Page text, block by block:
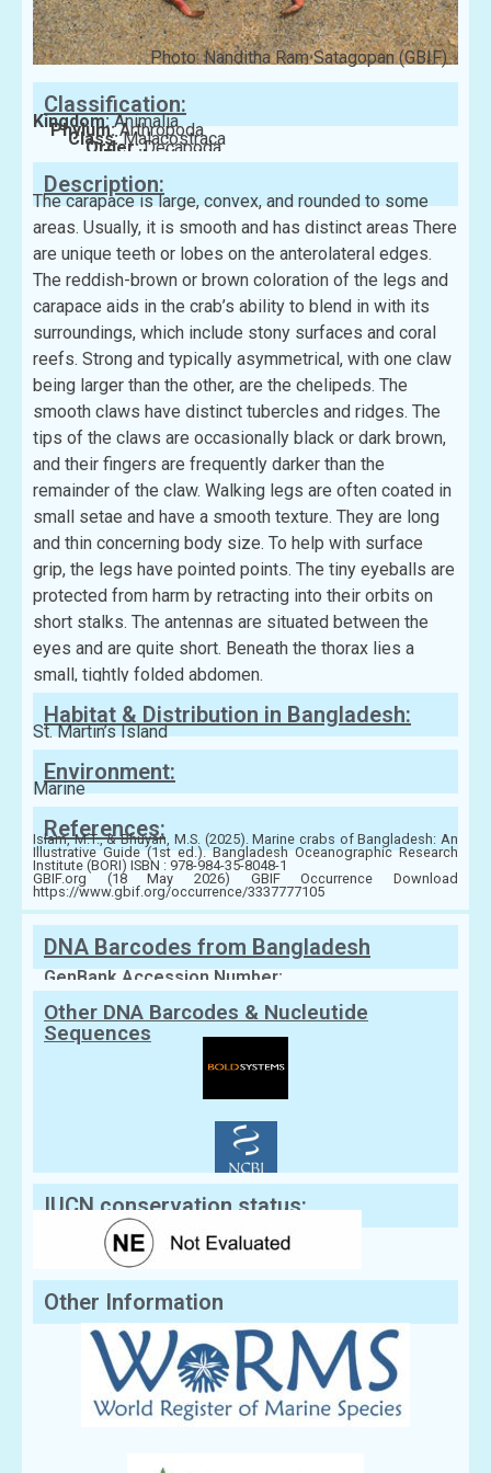
Photo: Nanditha Ram Satagopan (GBIF)
Classification:
Kingdom:Animalia
Phylum:Arthropoda
Class:Malacostraca
Order:Decapoda
Family:Xanthidae
Description:
The carapace is large, convex, and rounded to some
areas. Usually, it is smooth and has distinct areas There
are unique teeth or lobes on the anterolateral edges.
The reddish-brown or brown coloration of the legs and
carapace aids in the crab’s ability to blend in with its
surroundings, which include stony surfaces and coral
reefs. Strong and typically asymmetrical, with one claw
being larger than the other, are the chelipeds. The
smooth claws have distinct tubercles and ridges. The
tips of the claws are occasionally black or dark brown,
and their fingers are frequently darker than the
remainder of the claw. Walking legs are often coated in
small setae and have a smooth texture. They are long
and thin concerning body size. To help with surface
grip, the legs have pointed points. The tiny eyeballs are
protected from harm by retracting into their orbits on
short stalks. The antennas are situated between the
eyes and are quite short. Beneath the thorax lies a
small, tightly folded abdomen.
Habitat & Distribution in Bangladesh:
St. Martin’s Island
Environment:
Marine
References:
Islam, M.T., & Bhuyan, M.S. (2025). Marine crabs of Bangladesh: An
Illustrative Guide (1st ed.). Bangladesh Oceanographic Research
Institute (BORI) ISBN : 978-984-35-8048-1
GBIF.org (18 May 2026) GBIF Occurrence Download
https://www.gbif.org/occurrence/3337777105
DNA Barcodes from Bangladesh
GenBank Accession Number:
Other DNA Barcodes & Nucleutide
Sequences
IUCN conservation status:
Other Information